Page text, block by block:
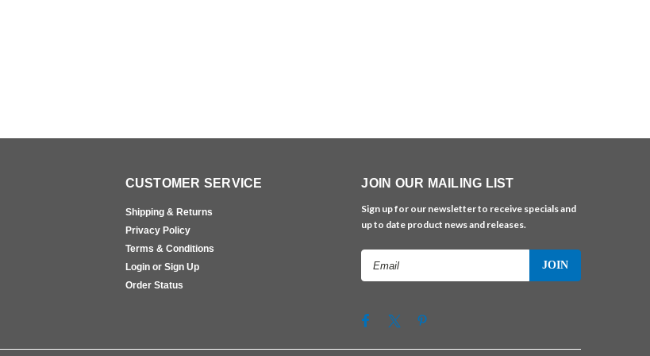
CUSTOMER SERVICE
Shipping & Returns
Privacy Policy
Terms & Conditions
Login or Sign Up
Order Status
JOIN OUR MAILING LIST
Sign up for our newsletter to receive specials and
up to date product news and releases.